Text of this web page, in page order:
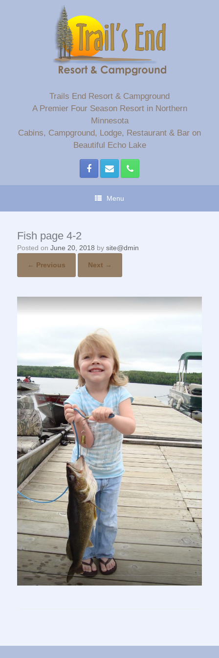
Trails End Resort & Campground
A Premier Four Season Resort in Northern
Minnesota
Cabins, Campground, Lodge, Restaurant & Bar on
Beautiful Echo Lake
Menu
Fish page 4-2
Posted on June 20, 2018 by site@dmin
← Previous Next →